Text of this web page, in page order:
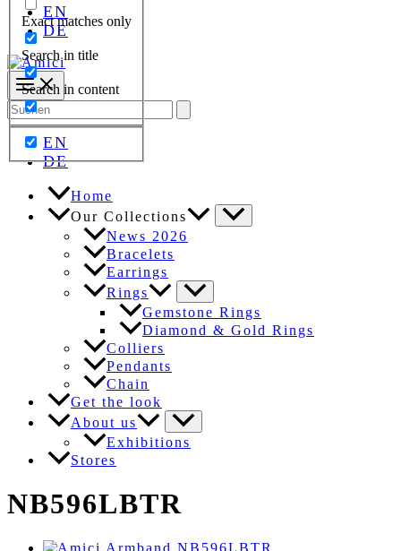
Exact matches only
Search in title
Search in content
EN
DE
Search
for:
EN
DE
Home
Our Collections
News 2026
Bracelets
Earrings
Rings
Gemstone Rings
Diamond & Gold Rings
Colliers
Pendants
Chain
Get the look
About us
Exhibitions
Stores
NB596LBTR